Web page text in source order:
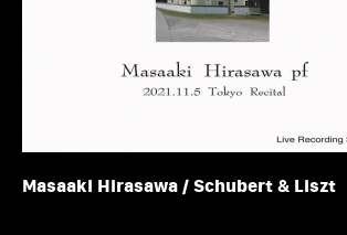
Masaaki Hirasawa / Schubert & Liszt